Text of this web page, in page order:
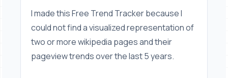
I made this Free Trend Tracker because I
could not find a visualized representation of
two or more wikipedia pages and their
pageview trends over the last 5 years.